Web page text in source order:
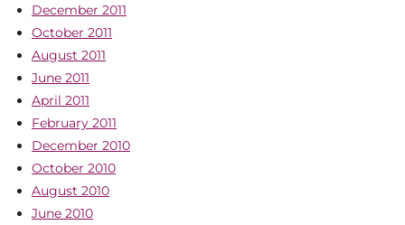
December 2011
October 2011
August 2011
June 2011
April 2011
February 2011
December 2010
October 2010
August 2010
June 2010